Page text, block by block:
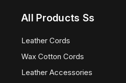
All Products Ss
Leather Cords
Wax Cotton Cords
Leather Accessories